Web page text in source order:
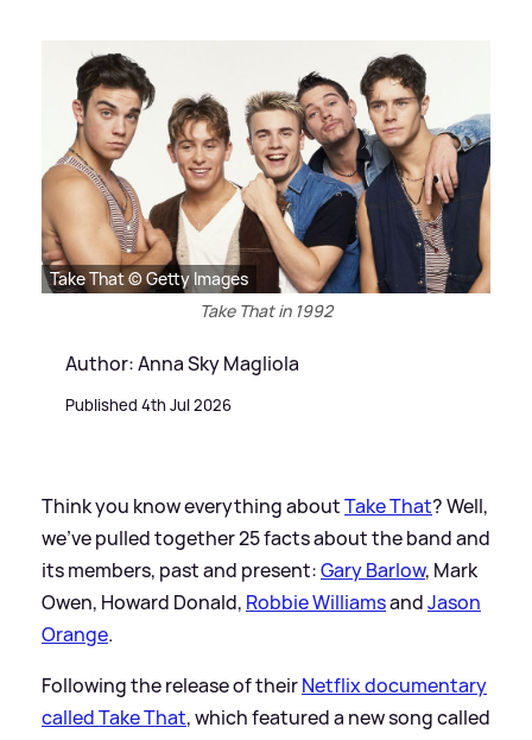
Take That © Getty Images
Take That in 1992
Author: Anna Sky Magliola
Published 4th Jul 2026
Think you know everything aboutTake That? Well,
we've pulled together 25 facts about the band and
its members, past and present:Gary Barlow, Mark
Owen, Howard Donald, Robbie WilliamsandJason
Orange.
Following the release of theirNetflix documentary
called Take That, which featured a new song called